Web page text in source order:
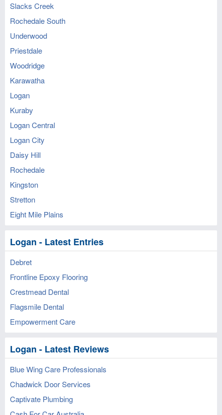
Slacks Creek
Rochedale South
Underwood
Priestdale
Woodridge
Karawatha
Logan
Kuraby
Logan Central
Logan City
Daisy Hill
Rochedale
Kingston
Stretton
Eight Mile Plains
Logan - Latest Entries
Debret
Frontline Epoxy Flooring
Crestmead Dental
Flagsmile Dental
Empowerment Care
Logan - Latest Reviews
Blue Wing Care Professionals
Chadwick Door Services
Captivate Plumbing